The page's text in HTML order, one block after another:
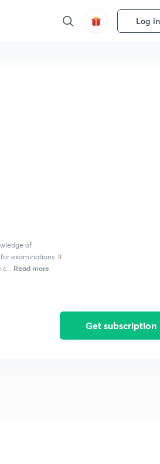
Log in
of
examinations. It
c... Read more
Get subscription